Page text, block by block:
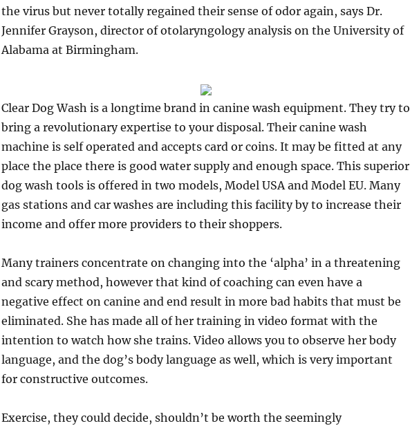
the virus but never totally regained their sense of odor again, says Dr.
Jennifer Grayson, director of otolaryngology analysis on the University of
Alabama at Birmingham.
Clear Dog Wash is a longtime brand in canine wash equipment. They try to
bring a revolutionary expertise to your disposal. Their canine wash
machine is self operated and accepts card or coins. It may be fitted at any
place the place there is good water supply and enough space. This superior
dog wash tools is offered in two models, Model USA and Model EU. Many
gas stations and car washes are including this facility by to increase their
income and offer more providers to their shoppers.
Many trainers concentrate on changing into the ‘alpha’ in a threatening
and scary method, however that kind of coaching can even have a
negative effect on canine and end result in more bad habits that must be
eliminated. She has made all of her training in video format with the
intention to watch how she trains. Video allows you to observe her body
language, and the dog’s body language as well, which is very important
for constructive outcomes.
Exercise, they could decide, shouldn’t be worth the seemingly